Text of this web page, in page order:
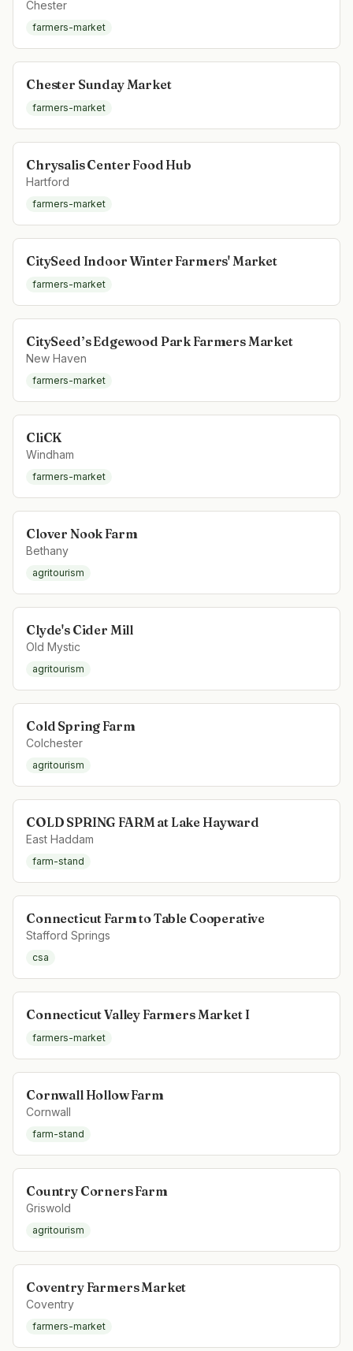
Chester
farmers-market
Chester Sunday Market
farmers-market
Chrysalis Center Food Hub
Hartford
farmers-market
CitySeed Indoor Winter Farmers' Market
farmers-market
CitySeed’s Edgewood Park Farmers Market
New Haven
farmers-market
CliCK
Windham
farmers-market
Clover Nook Farm
Bethany
agritourism
Clyde's Cider Mill
Old Mystic
agritourism
Cold Spring Farm
Colchester
agritourism
COLD SPRING FARM at Lake Hayward
East Haddam
farm-stand
Connecticut Farm to Table Cooperative
Stafford Springs
csa
Connecticut Valley Farmers Market I
farmers-market
Cornwall Hollow Farm
Cornwall
farm-stand
Country Corners Farm
Griswold
agritourism
Coventry Farmers Market
Coventry
farmers-market